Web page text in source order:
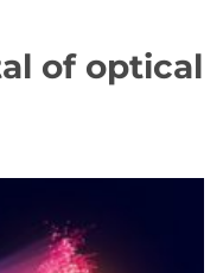
of optical